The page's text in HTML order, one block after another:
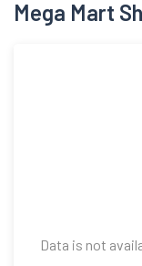
launched the initial
Mega Mart
Data is not